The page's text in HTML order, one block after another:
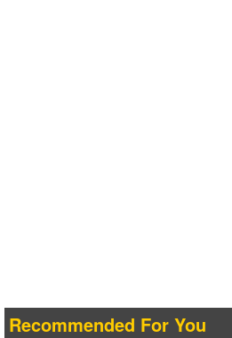
Recommended For You